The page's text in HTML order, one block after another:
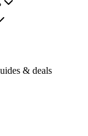
& deals